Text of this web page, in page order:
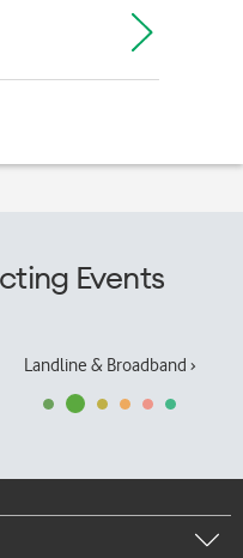
Events
Landline & Broadband ›